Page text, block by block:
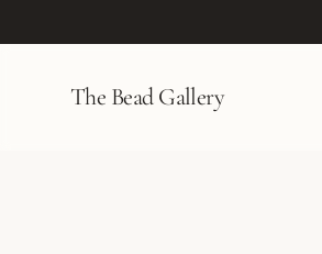
The Bead Gallery